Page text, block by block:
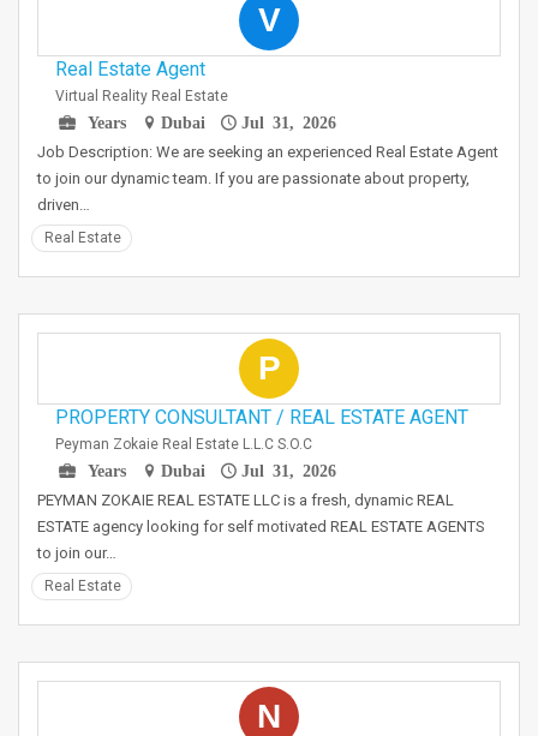
V
Real Estate Agent
Virtual Reality Real Estate
Years
Dubai Jul 31, 2026
Job Description: We are seeking an experienced Real Estate Agent
to join our dynamic team. If you are passionate about property,
driven…
Real Estate
P
PROPERTY CONSULTANT / REAL ESTATE AGENT
Peyman Zokaie Real Estate L.L.C S.O.C
Years
Dubai Jul 31, 2026
PEYMAN ZOKAIE REAL ESTATE LLC is a fresh, dynamic REAL
ESTATE agency looking for self motivated REAL ESTATE AGENTS
to join our…
Real Estate
N